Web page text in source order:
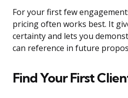
For your first few
pricing often works best. It
certainty and lets you
can reference in future
Find Your First